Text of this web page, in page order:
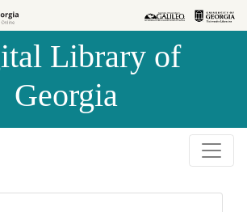
Library of
Georgia